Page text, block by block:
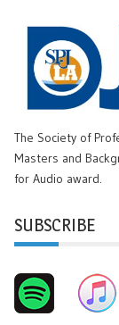
The Society of
Masters and
for Audio award.
SUBSCRIBE